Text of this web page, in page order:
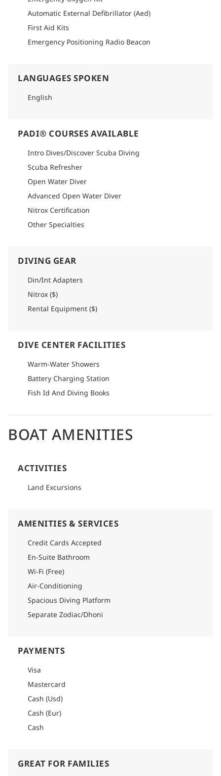
Automatic External Defibrillator (Aed)
First Aid Kits
Emergency Positioning Radio Beacon
LANGUAGES SPOKEN
English
PADI® COURSES AVAILABLE
Intro Dives/Discover Scuba Diving
Scuba Refresher
Open Water Diver
Advanced Open Water Diver
Nitrox Certification
Other Specialties
DIVING GEAR
Din/Int Adapters
Nitrox ($)
Rental Equipment ($)
DIVE CENTER FACILITIES
Warm-Water Showers
Battery Charging Station
Fish Id And Diving Books
BOAT AMENITIES
ACTIVITIES
Land Excursions
AMENITIES & SERVICES
Credit Cards Accepted
En-Suite Bathroom
Wi-Fi (Free)
Air-Conditioning
Spacious Diving Platform
Separate Zodiac/Dhoni
PAYMENTS
Visa
Mastercard
Cash (Usd)
Cash (Eur)
Cash
GREAT FOR FAMILIES